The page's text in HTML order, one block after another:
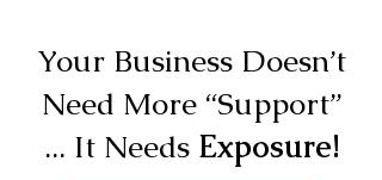
Your Business Doesn’t
Need More “Support”
... It Needs Exposure!